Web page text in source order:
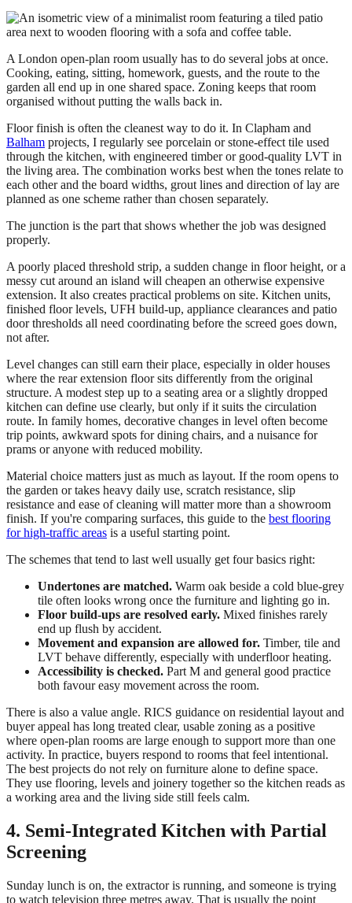
A London open-plan room usually has to do several jobs at once.
Cooking, eating, sitting, homework, guests, and the route to the
garden all end up in one shared space. Zoning keeps that room
organised without putting the walls back in.
Floor finish is often the cleanest way to do it. In Clapham and
Balham projects, I regularly see porcelain or stone-effect tile used
through the kitchen, with engineered timber or good-quality LVT in
the living area. The combination works best when the tones relate to
each other and the board widths, grout lines and direction of lay are
planned as one scheme rather than chosen separately.
The junction is the part that shows whether the job was designed
properly.
A poorly placed threshold strip, a sudden change in floor height, or a
messy cut around an island will cheapen an otherwise expensive
extension. It also creates practical problems on site. Kitchen units,
finished floor levels, UFH build-up, appliance clearances and patio
door thresholds all need coordinating before the screed goes down,
not after.
Level changes can still earn their place, especially in older houses
where the rear extension floor sits differently from the original
structure. A modest step up to a seating area or a slightly dropped
kitchen can define use clearly, but only if it suits the circulation
route. In family homes, decorative changes in level often become
trip points, awkward spots for dining chairs, and a nuisance for
prams or anyone with reduced mobility.
Material choice matters just as much as layout. If the room opens to
the garden or takes heavy daily use, scratch resistance, slip
resistance and ease of cleaning will matter more than a showroom
finish. If you're comparing surfaces, this guide to the best flooring
for high-traffic areas is a useful starting point.
The schemes that tend to last well usually get four basics right:
Undertones are matched. Warm oak beside a cold blue-grey
tile often looks wrong once the furniture and lighting go in.
Floor build-ups are resolved early. Mixed finishes rarely
end up flush by accident.
Movement and expansion are allowed for. Timber, tile and
LVT behave differently, especially with underfloor heating.
Accessibility is checked. Part M and general good practice
both favour easy movement across the room.
There is also a value angle. RICS guidance on residential layout and
buyer appeal has long treated clear, usable zoning as a positive
where open-plan rooms are large enough to support more than one
activity. In practice, buyers respond to rooms that feel intentional.
The best projects do not rely on furniture alone to define space.
They use flooring, levels and joinery together so the kitchen reads as
a working area and the living side still feels calm.
4. Semi-Integrated Kitchen with Partial
Screening
Sunday lunch is on, the extractor is running, and someone is trying
to watch television three metres away. That is usually the point